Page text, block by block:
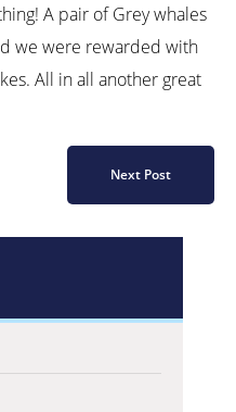
A pair of Grey whales
we were rewarded with
All in all another great
Next Post